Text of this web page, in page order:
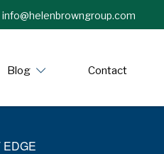
info@helenbrowngroup.com
Blog Contact